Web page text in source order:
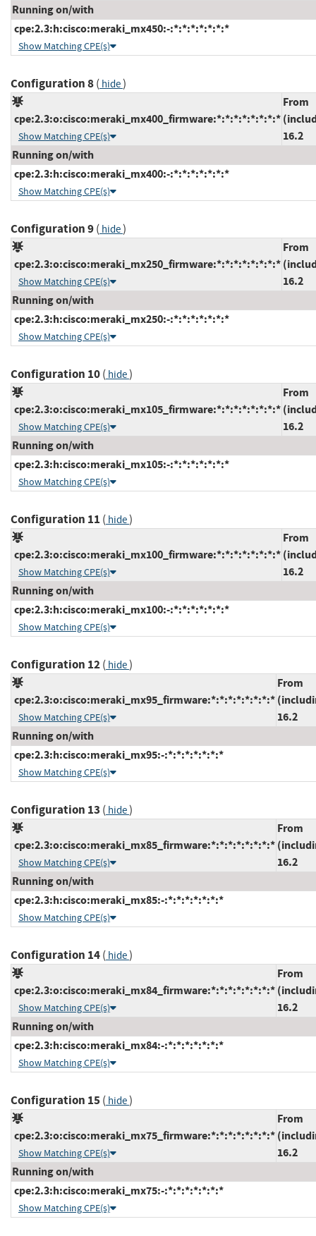
Running on/with
cpe:2.3:h:cisco:meraki_mx450:-:*:*:*:*:*:*:*
Show Matching CPE(s)
Configuration 8( hide)
cpe:2.3:o:cisco:meraki_mx400_firmware:*:*:*:*:*:*:*:*
Show Matching CPE(s)
From
16.2
Running on/with
cpe:2.3:h:cisco:meraki_mx400:-:*:*:*:*:*:*:*
Show Matching CPE(s)
Configuration 9( hide)
cpe:2.3:o:cisco:meraki_mx250_firmware:*:*:*:*:*:*:*:*
Show Matching CPE(s)
From
16.2
Running on/with
cpe:2.3:h:cisco:meraki_mx250:-:*:*:*:*:*:*:*
Show Matching CPE(s)
Configuration 10( hide)
cpe:2.3:o:cisco:meraki_mx105_firmware:*:*:*:*:*:*:*:*
Show Matching CPE(s)
From
16.2
Running on/with
cpe:2.3:h:cisco:meraki_mx105:-:*:*:*:*:*:*:*
Show Matching CPE(s)
Configuration 11 ( hide)
cpe:2.3:o:cisco:meraki_mx100_firmware:*:*:*:*:*:*:*:*
Show Matching CPE(s)
From
16.2
Running on/with
cpe:2.3:h:cisco:meraki_mx100:-:*:*:*:*:*:*:*
Show Matching CPE(s)
Configuration 12( hide)
cpe:2.3:o:cisco:meraki_mx95_firmware:*:*:*:*:*:*:*:*
Show Matching CPE(s)
From
16.2
Running on/with
cpe:2.3:h:cisco:meraki_mx95:-:*:*:*:*:*:*:*
Show Matching CPE(s)
Configuration 13 ( hide)
cpe:2.3:o:cisco:meraki_mx85_firmware:*:*:*:*:*:*:*:*
Show Matching CPE(s)
From
16.2
Running on/with
cpe:2.3:h:cisco:meraki_mx85:-:*:*:*:*:*:*:*
Show Matching CPE(s)
Configuration 14( hide)
cpe:2.3:o:cisco:meraki_mx84_firmware:*:*:*:*:*:*:*:*
Show Matching CPE(s)
From
16.2
Running on/with
cpe:2.3:h:cisco:meraki_mx84:-:*:*:*:*:*:*:*
Show Matching CPE(s)
Configuration 15( hide)
cpe:2.3:o:cisco:meraki_mx75_firmware:*:*:*:*:*:*:*:*
Show Matching CPE(s)
From
16.2
Running on/with
cpe:2.3:h:cisco:meraki_mx75:-:*:*:*:*:*:*:*
Show Matching CPE(s)